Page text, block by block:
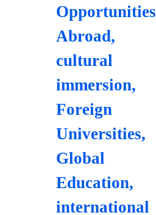
Opportunities
Abroad,
cultural
immersion,
Foreign
Universities,
Global
Education,
international